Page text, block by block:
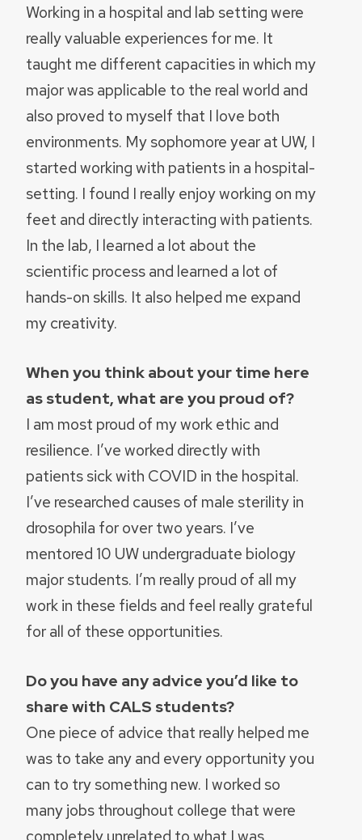
Working in a hospital and lab setting were
really valuable experiences for me. It
taught me different capacities in which my
major was applicable to the real world and
also proved to myself that I love both
environments. My sophomore year at UW, I
started working with patients in a hospital-
setting. I found I really enjoy working on my
feet and directly interacting with patients.
In the lab, I learned a lot about the
scientific process and learned a lot of
hands-on skills. It also helped me expand
my creativity.
When you think about your time here
as student, what are you proud of?
I am most proud of my work ethic and
resilience. I’ve worked directly with
patients sick with COVID in the hospital.
I’ve researched causes of male sterility in
drosophila for over two years. I’ve
mentored 10 UW undergraduate biology
major students. I’m really proud of all my
work in these fields and feel really grateful
for all of these opportunities.
Do you have any advice you’d like to
share with CALS students?
One piece of advice that really helped me
was to take any and every opportunity you
can to try something new. I worked so
many jobs throughout college that were
completely unrelated to what I was